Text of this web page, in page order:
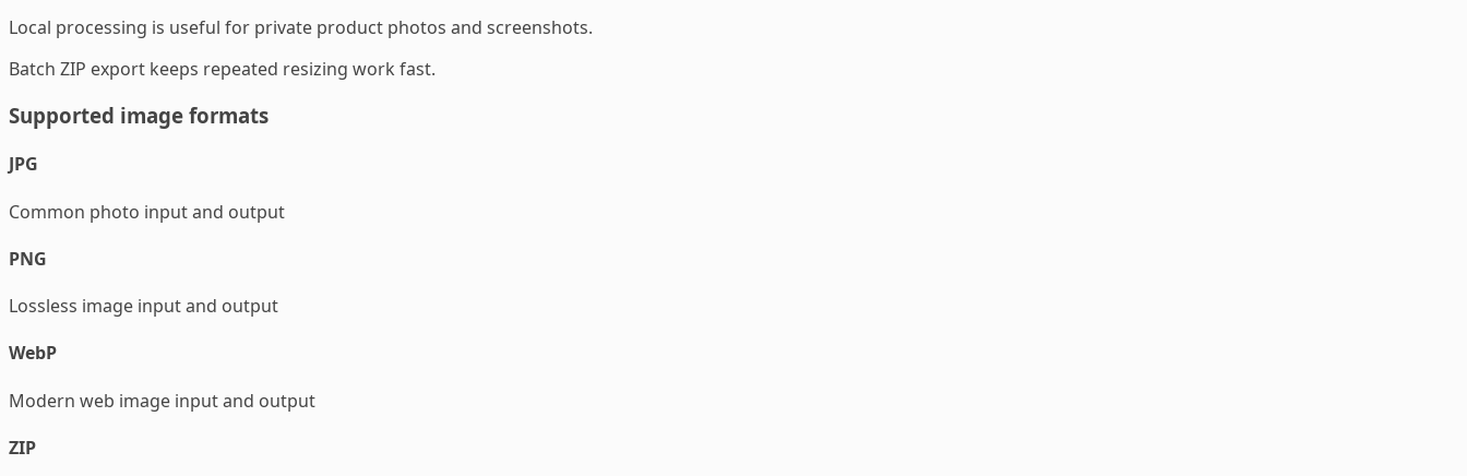
Local processing is useful for private product photos and screenshots.
Batch ZIP export keeps repeated resizing work fast.
Supported image formats
JPG
Common photo input and output
PNG
Lossless image input and output
WebP
Modern web image input and output
ZIP